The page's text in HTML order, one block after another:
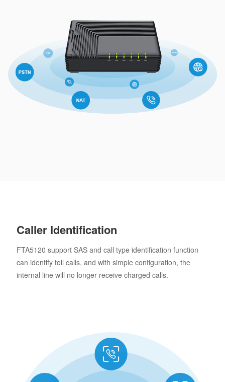
Caller Identification
FTA5120 support SAS and call type identification function
can identify toll calls, and with simple configuration, the
internal line will no longer receive charged calls.